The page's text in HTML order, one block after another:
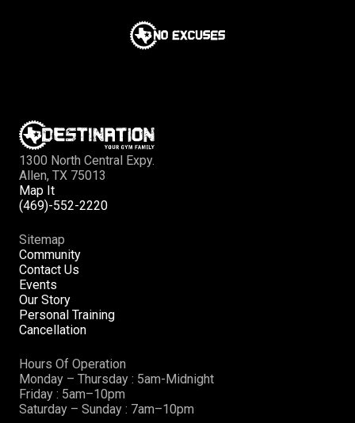
1300 North Central Expy.
Allen, TX 75013
Map It
(469)-552-2220
Sitemap
Community
Contact Us
Events
Our Story
Personal Training
Cancellation
Hours Of Operation
Monday – Thursday : 5am-Midnight
Friday : 5am–10pm
Saturday – Sunday : 7am–10pm